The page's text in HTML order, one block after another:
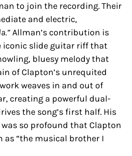
to join the recording. Their
and electric,
Allman’s contribution is
iconic slide guitar riff that
bluesy melody that
of Clapton’s unrequited
weaves in and out of
creating a powerful dual-
the song’s first half. His
was so profound that Clapton
as “the musical brother I